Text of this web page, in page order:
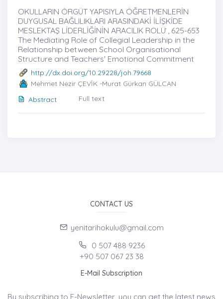
OKULLARIN ÖRGÜT YAPISIYLA ÖĞRETMENLERİN
DUYGUSAL BAĞLILIKLARI ARASINDAKİ İLİŞKİDE
MESLEKTAŞ LİDERLİĞİNİN ARACILIK ROLÜ ̇, 625-653
The Mediating Role of Collegial Leadership in the
Relationship between School Organisational
Structure and Teachers' Emotional Commitment
http://dx.doi.org/10.29228/joh.79668
Mehmet Nezir ÇEVİK -Murat Gürkan GÜLCAN
Abstract
Full text
CONTACT US
yenitarihokulu@gmail.com
0 507 488 9236
+90 507 067 23 38
E-Mail Subscription
By subscribing to E-Newsletter, you can get the latest news